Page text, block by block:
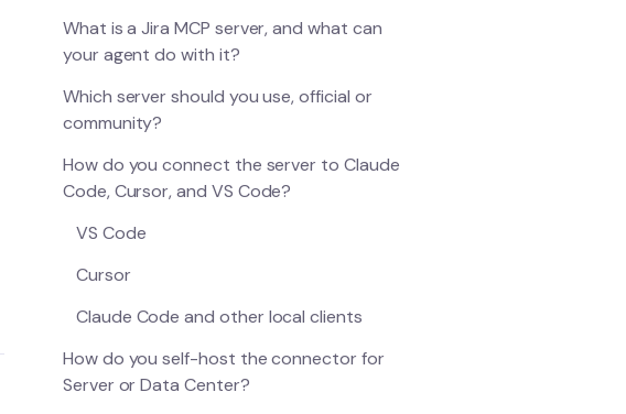
What is a Jira MCP server, and what can
your agent do with it?
Which server should you use, official or
community?
How do you connect the server to Claude
Code, Cursor, and VS Code?
VS Code
Cursor
Claude Code and other local clients
How do you self-host the connector for
Server or Data Center?